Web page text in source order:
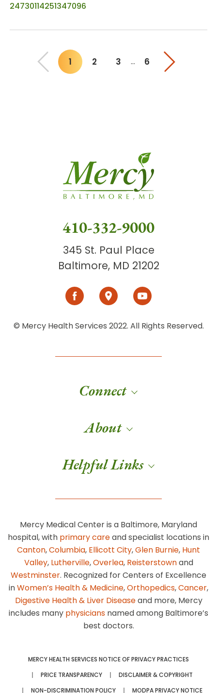
24730114251347096
You"re on page
1 2 3 … 6
410-332-9000
345 St. Paul Place
Baltimore, MD 21202
© Mercy Health Services 2022. All Rights Reserved.
Connect
About
Helpful Links
Mercy Medical Center is a Baltimore, Maryland
hospital, with primary careand specialist locations in
Canton,Columbia, Ellicott City,Glen Burnie, Hunt
Valley, Lutherville,Overlea, Reisterstownand
Westminster. Recognized for Centers of Excellence
inWomen’s Health & Medicine,Orthopedics,Cancer,
Digestive Health & Liver Diseaseand more, Mercy
includes many physicians named among Baltimore’s
best doctors.
MERCY HEALTH SERVICES NOTICE OF PRIVACY PRACTICES
PRICE TRANSPARENCY
DISCLAIMER & COPYRIGHT
NON-DISCRIMINATION POLICY
MODPA PRIVACY NOTICE